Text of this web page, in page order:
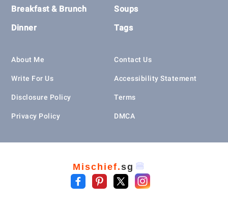
Breakfast & Brunch
Dinner
Soups
Tags
About Me
Write For Us
Disclosure Policy
Privacy Policy
Contact Us
Accessibility Statement
Terms
DMCA
Mischief.sg 🍔